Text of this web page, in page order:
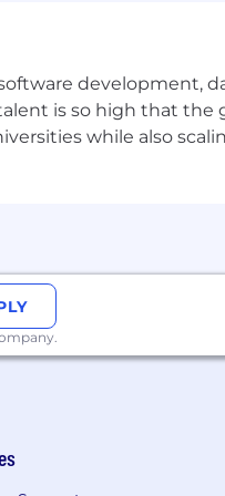
processes.
to be in
respects different
where everyone
welcome all qualified
development,
is so high that the
while also